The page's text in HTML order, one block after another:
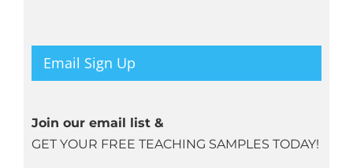
Email Sign Up
Join our email list &
GET YOUR FREE TEACHING SAMPLES TODAY!